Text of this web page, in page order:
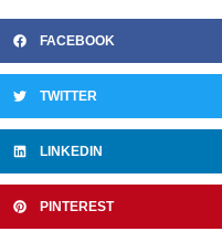
FACEBOOK
TWITTER
LINKEDIN
PINTEREST